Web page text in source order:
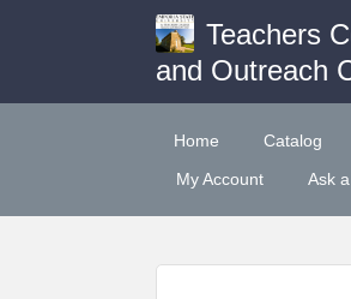
Teachers
and Outreach
Home Catalog
My Account
Ask